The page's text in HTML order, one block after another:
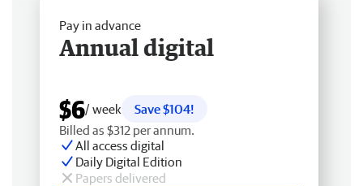
Pay in advance
Annual digital
$6/ week
Save $104!
Billed as $312 per annum.
All access digital
Daily Digital Edition
Papers delivered